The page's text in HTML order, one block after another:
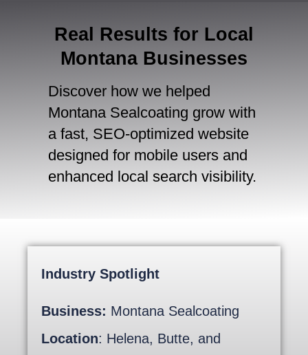
Real Results for Local
Montana Businesses
Discover how we helped
Montana Sealcoating grow with
a fast, SEO-optimized website
designed for mobile users and
enhanced local search visibility.
Industry Spotlight
Business: Montana Sealcoating
Location: Helena, Butte, and